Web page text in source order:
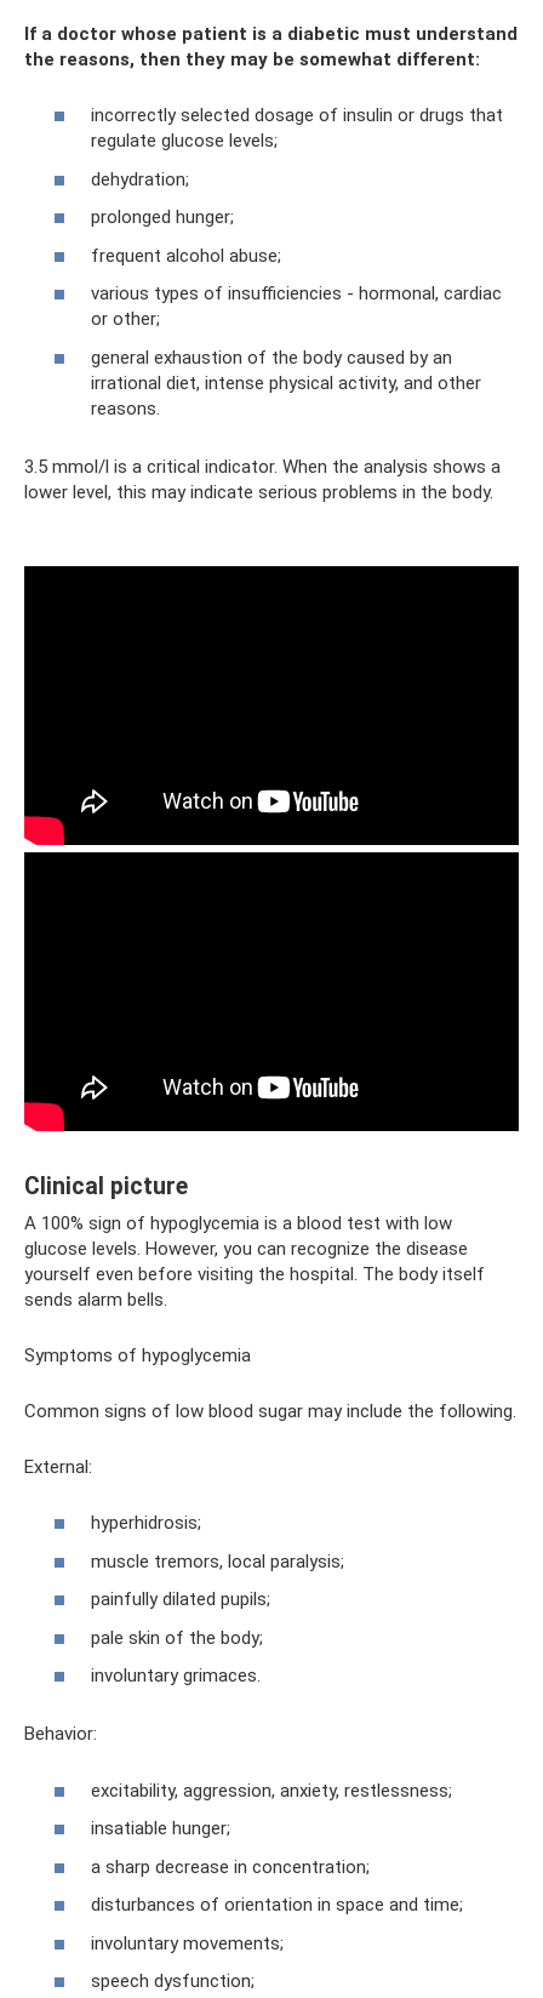
If a doctor whose patient is a diabetic must understand
the reasons, then they may be somewhat different:
incorrectly selected dosage of insulin or drugs that
regulate glucose levels;
dehydration;
prolonged hunger;
frequent alcohol abuse;
various types of insufficiencies - hormonal, cardiac
or other;
general exhaustion of the body caused by an
irrational diet, intense physical activity, and other
reasons.
3.5 mmol/l is a critical indicator. When the analysis shows a
lower level, this may indicate serious problems in the body.
Clinical picture
A 100% sign of hypoglycemia is a blood test with low
glucose levels. However, you can recognize the disease
yourself even before visiting the hospital. The body itself
sends alarm bells.
Symptoms of hypoglycemia
Common signs of low blood sugar may include the following.
External:
hyperhidrosis;
muscle tremors, local paralysis;
painfully dilated pupils;
pale skin of the body;
involuntary grimaces.
Behavior:
excitability, aggression, anxiety, restlessness;
insatiable hunger;
a sharp decrease in concentration;
disturbances of orientation in space and time;
involuntary movements;
speech dysfunction;